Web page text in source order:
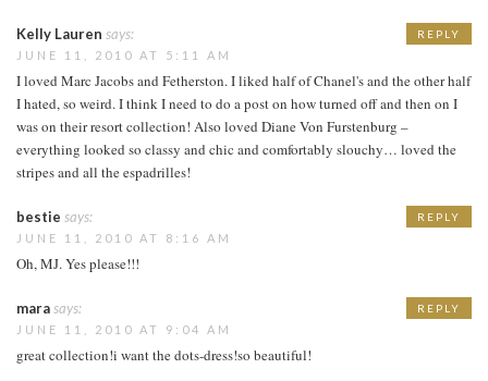
Kelly Lauren says:
JUNE 11, 2010 AT 5:11 AM
I loved Marc Jacobs and Fetherston. I liked half of Chanel's and the other half
I hated, so weird. I think I need to do a post on how turned off and then on I
was on their resort collection! Also loved Diane Von Furstenburg –
everything looked so classy and chic and comfortably slouchy… loved the
stripes and all the espadrilles!
REPLY
bestie says:
JUNE 11, 2010 AT 8:16 AM
Oh, MJ. Yes please!!!
REPLY
marasays:
JUNE 11, 2010 AT 9:04 AM
great collection!i want the dots-dress!so beautiful!
REPLY